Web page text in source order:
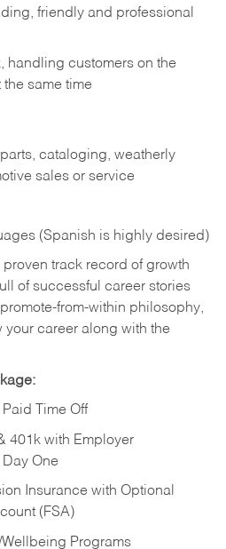
friendly and professional
handling customers on the
the same time
cataloging, weatherly
sales or service
(Spanish is highly desired)
proven track record of growth
of successful career stories
from-within philosophy,
career along with the
Time Off
401k with Employer
One
Insurance with Optional
(FSA)
Wellbeing Programs